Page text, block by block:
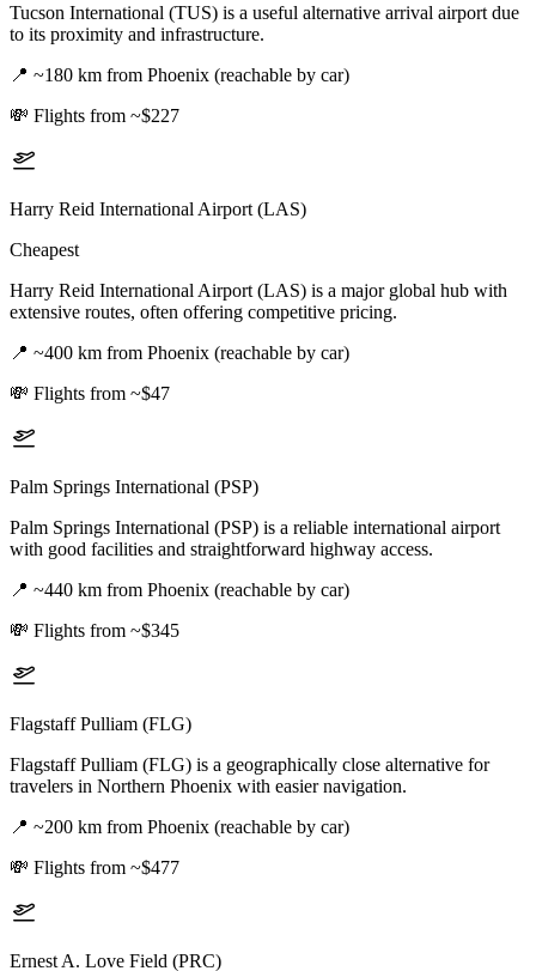
Tucson International (TUS) is a useful alternative arrival airport due
to its proximity and infrastructure.
📍 ~180 km from Phoenix (reachable by car)
💸 Flights from ~$227
Harry Reid International Airport (LAS)
Cheapest
Harry Reid International Airport (LAS) is a major global hub with
extensive routes, often offering competitive pricing.
📍 ~400 km from Phoenix (reachable by car)
💸 Flights from ~$47
Palm Springs International (PSP)
Palm Springs International (PSP) is a reliable international airport
with good facilities and straightforward highway access.
📍 ~440 km from Phoenix (reachable by car)
💸 Flights from ~$345
Flagstaff Pulliam (FLG)
Flagstaff Pulliam (FLG) is a geographically close alternative for
travelers in Northern Phoenix with easier navigation.
📍 ~200 km from Phoenix (reachable by car)
💸 Flights from ~$477
Ernest A. Love Field (PRC)